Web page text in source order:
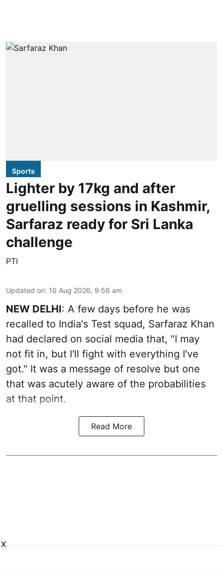
Sports
Lighter by 17kg and after
gruelling sessions in Kashmir,
Sarfaraz ready for Sri Lanka
challenge
PTI
Updated on: 10 Aug 2026, 9:56 am
NEW DELHI: A few days before he was
recalled to India's Test squad, Sarfaraz Khan
had declared on social media that, "I may
not fit in, but I'll fight with everything I've
got." It was a message of resolve but one
that was acutely aware of the probabilities
at that point.
Read More
X